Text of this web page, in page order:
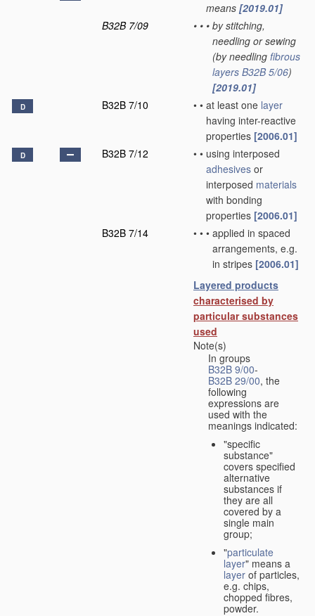
means [2019.01]
B32B 7/09
• • • by stitching,
needling or sewing
(by needling fibrous
layers B32B 5/06)
[2019.01]
D B32B 7/10 • • at least one layer
having inter-reactive
properties [2006.01]
D B32B 7/12 • • using interposed
adhesives or
interposed materials
with bonding
properties [2006.01]
B32B 7/14
• • • applied in spaced
arrangements, e.g.
in stripes [2006.01]
Layered products
characterised by
particular substances
used
Note(s)
In groups
B32B 9/00-
B32B 29/00, the
following
expressions are
used with the
meanings indicated:
"specific
substance"
covers specified
alternative
substances if
they are all
covered by a
single main
group;
"particulate
layer" means a
layer of particles,
e.g. chips,
chopped fibres,
powder.